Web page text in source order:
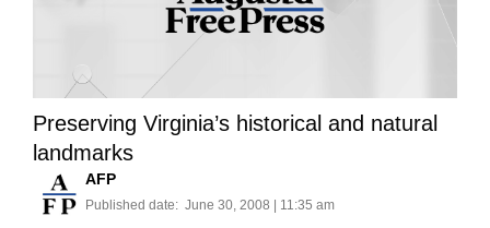
Preserving Virginia’s historical and natural
landmarks
AFP
Published date: June 30, 2008 | 11:35 am